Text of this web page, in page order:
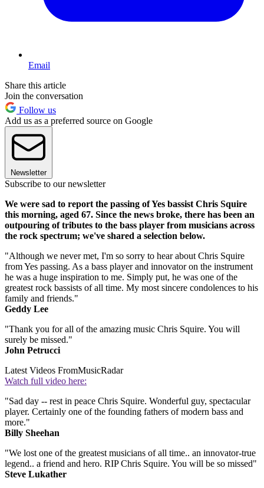
Email
Share this article
Join the conversation
Follow us
Add us as a preferred source on Google
Newsletter
Subscribe to our newsletter
We were sad to report the passing of Yes bassist Chris Squire
this morning, aged 67. Since the news broke, there has been an
outpouring of tributes to the bass player from musicians across
the rock spectrum; we've shared a selection below.
"Although we never met, I'm so sorry to hear about Chris Squire
from Yes passing. As a bass player and innovator on the instrument
he was a huge inspiration to me. Simply put, he was one of the
greatest rock bassists of all time. My most sincere condolences to his
family and friends."
Geddy Lee
"Thank you for all of the amazing music Chris Squire. You will
surely be missed."
John Petrucci
Latest Videos FromMusicRadar
Watch full video here:
"Sad day -- rest in peace Chris Squire. Wonderful guy, spectacular
player. Certainly one of the founding fathers of modern bass and
more."
Billy Sheehan
"We lost one of the greatest musicians of all time.. an innovator-true
legend.. a friend and hero. RIP Chris Squire. You will be so missed"
Steve Lukather